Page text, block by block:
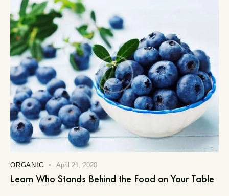
ORGANIC April 21, 2020
Learn Who Stands Behind the Food on Your Table